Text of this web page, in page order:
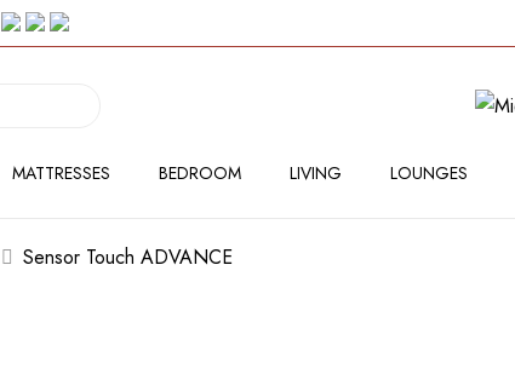
MATTRESSES BEDROOM LIVING LOUNGES
Sensor Touch ADVANCE